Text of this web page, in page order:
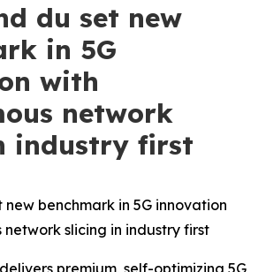
du set new
in 5G
with
network
industry first
benchmark in 5G innovation
slicing in industry first
premium, self-optimizing 5G